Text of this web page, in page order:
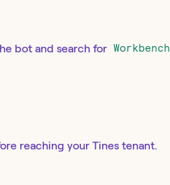
bot and search for Workbench
reaching your Tines tenant.